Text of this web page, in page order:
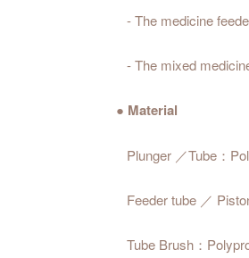
- The medicine
- The mixed
● Material
Plunger ／Tube：
Feeder tube ／
Tube Brush：